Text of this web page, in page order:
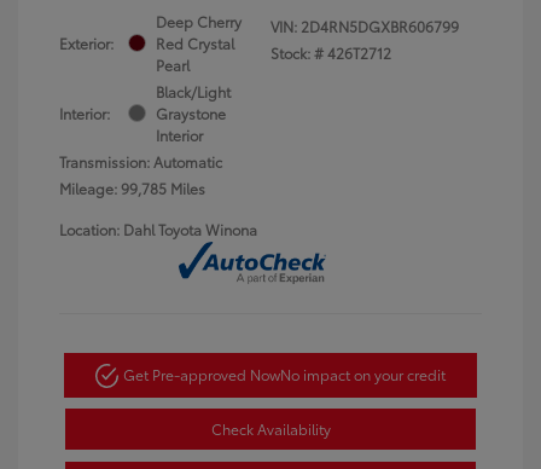
Exterior:
Deep Cherry
Red Crystal
Pearl
Interior:
Black/Light
Graystone
Interior
Transmission: Automatic
Mileage: 99,785 Miles
VIN: 2D4RN5DGXBR606799
Stock: #426T2712
Location: Dahl Toyota Winona
Get Pre-approved NowNo impact on your credit
Check Availability